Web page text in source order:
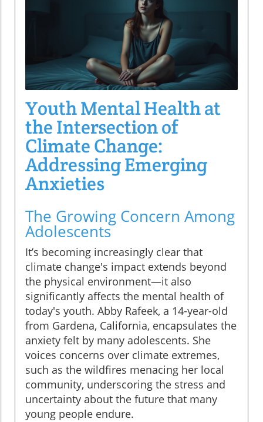
Youth Mental Health at
the Intersection of
Climate Change:
Addressing Emerging
Anxieties
The Growing Concern Among
Adolescents
It’s becoming increasingly clear that
climate change's impact extends beyond
the physical environment—it also
significantly affects the mental health of
today's youth. Abby Rafeek, a 14-year-old
from Gardena, California, encapsulates the
anxiety felt by many adolescents. She
voices concerns over climate extremes,
such as the wildfires menacing her local
community, underscoring the stress and
uncertainty about the future that many
young people endure.